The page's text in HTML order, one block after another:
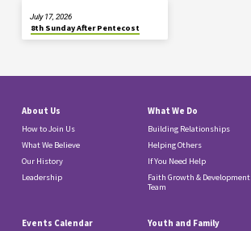
8th Sunday After Pentecost
July 17, 2026
About Us
How to Join Us
What We Believe
Our History
Leadership
What We Do
Building Relationships
Helping Others
If You Need Help
Faith Growth & Development
Team
Events Calendar Youth and Family